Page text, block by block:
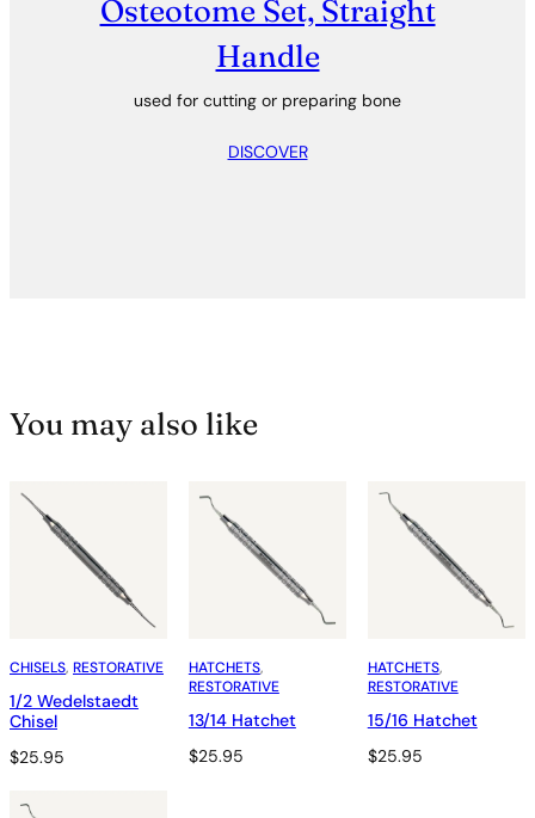
Osteotome Set, Straight
Handle
used for cutting or preparing bone
DISCOVER
You may also like
CHISELS, RESTORATIVE
1/2 Wedelstaedt
Chisel
$25.95
HATCHETS
RESTORATIVE
13/14 Hatchet
$25.95
HATCHETS
RESTORATIVE
15/16 Hatchet
$25.95